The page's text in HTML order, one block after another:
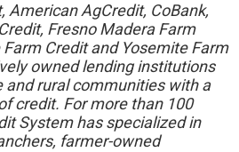
American AgCredit, CoBank,
Fresno Madera Farm
Credit and Yosemite Farm
owned lending institutions
and rural communities with a
credit. For more than 100
System has specialized in
farmer-owned